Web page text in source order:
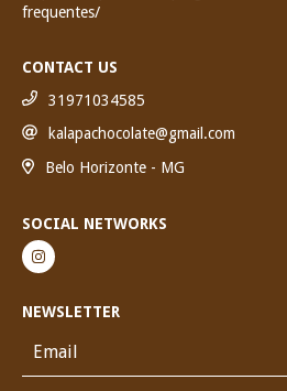
frequentes/
CONTACT US
31971034585
kalapachocolate@gmail.com
Belo Horizonte - MG
SOCIAL NETWORKS
NEWSLETTER